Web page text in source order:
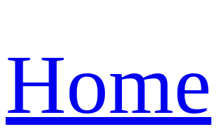
Home